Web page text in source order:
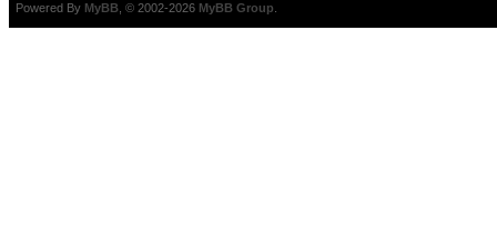
Powered By MyBB , © 2002-2026 MyBB Group